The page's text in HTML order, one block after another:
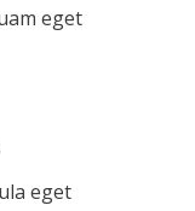
eget
eget